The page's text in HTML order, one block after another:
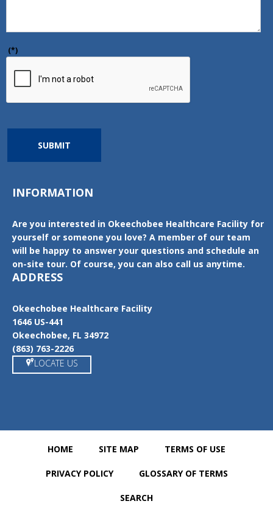
(*)
SUBMIT
INFORMATION
Are you interested in Okeechobee Healthcare Facility for
yourself or someone you love? A member of our team
will be happy to answer your questions and schedule an
on-site tour. Of course, you can also call us anytime.
ADDRESS
Okeechobee Healthcare Facility
1646 US-441
Okeechobee, FL 34972
(863) 763-2226
LOCATE US
HOME SITE MAP TERMS OF USE
PRIVACY POLICY GLOSSARY OF TERMS
SEARCH